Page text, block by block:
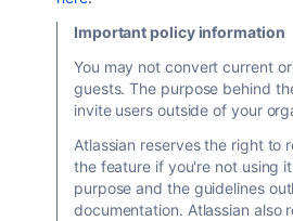
Important policy information
You may not convert current
guests. The purpose behind
invite users outside of your
Atlassian reserves the right to
the feature if you're not using
purpose and the guidelines
documentation. Atlassian also